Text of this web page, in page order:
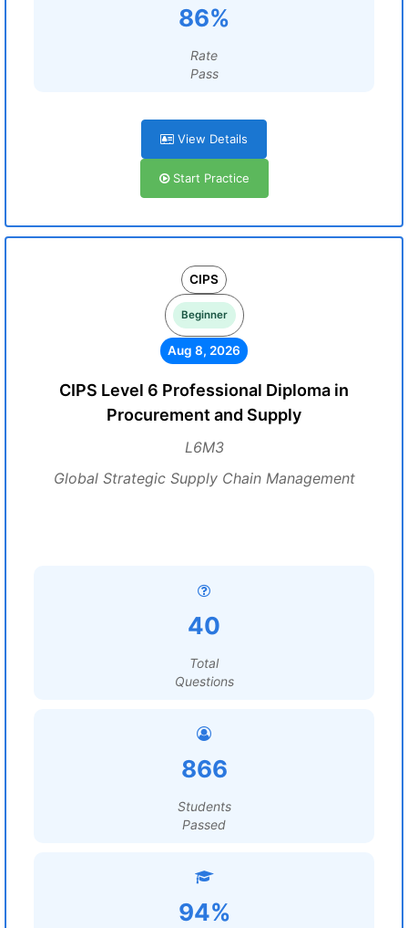
86%
Rate
Pass
View Details
Start Practice
CIPS
Beginner
Aug 8, 2026
CIPS Level 6 Professional Diploma in
Procurement and Supply
L6M3
Global Strategic Supply Chain Management
40
Total
Questions
866
Students
Passed
94%